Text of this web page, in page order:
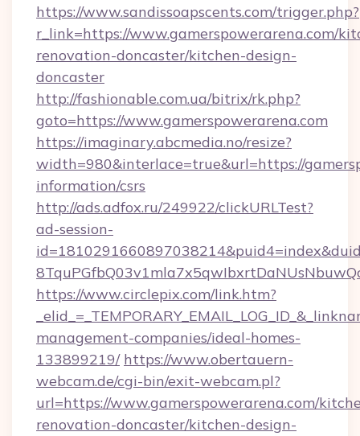
https://www.sandissoapscents.com/trigger.php?
r_link=https://www.gamerspowerarena.com/
renovation-doncaster/kitchen-design-
doncaster
http://fashionable.com.ua/bitrix/rk.php?
goto=https://www.gamerspowerarena.com
https://imaginary.abcmedia.no/resize?
width=980&interlace=true&url=https://
information/csrs
http://ads.adfox.ru/249922/clickURLTest?
ad-session-
https://www.circlepix.com/link.htm?
management-companies/ideal-homes-
133899219/ https://www.obertauern-
webcam.de/cgi-bin/exit-webcam.pl?
url=https://www.gamerspowerarena.com/
renovation-doncaster/kitchen-design-